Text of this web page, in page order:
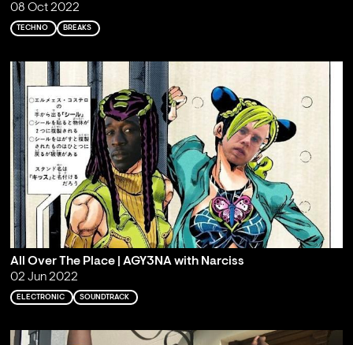
08 Oct 2022
TECHNO BREAKS
All Over The Place | AGY3NA with Narciss
02 Jun 2022
ELECTRONIC SOUNDTRACK